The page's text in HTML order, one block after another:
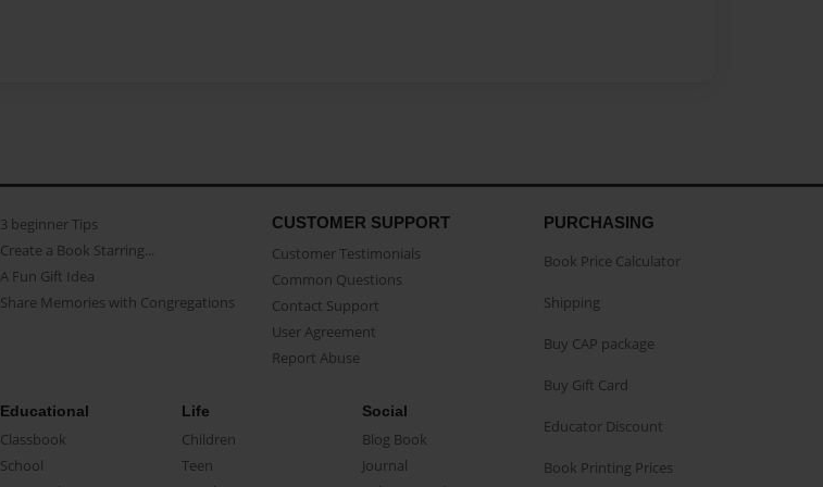
3 beginner Tips
Create a Book Starring...
A Fun Gift Idea
Share Memories with Congregations
CUSTOMER SUPPORT
Customer Testimonials
Common Questions
Contact Support
User Agreement
Report Abuse
Educational
Classbook
School
Life
Children
Teen
Social
Blog Book
Journal
PURCHASING
Book Price Calculator
Shipping
Buy CAP package
Buy Gift Card
Educator Discount
Book Printing Prices